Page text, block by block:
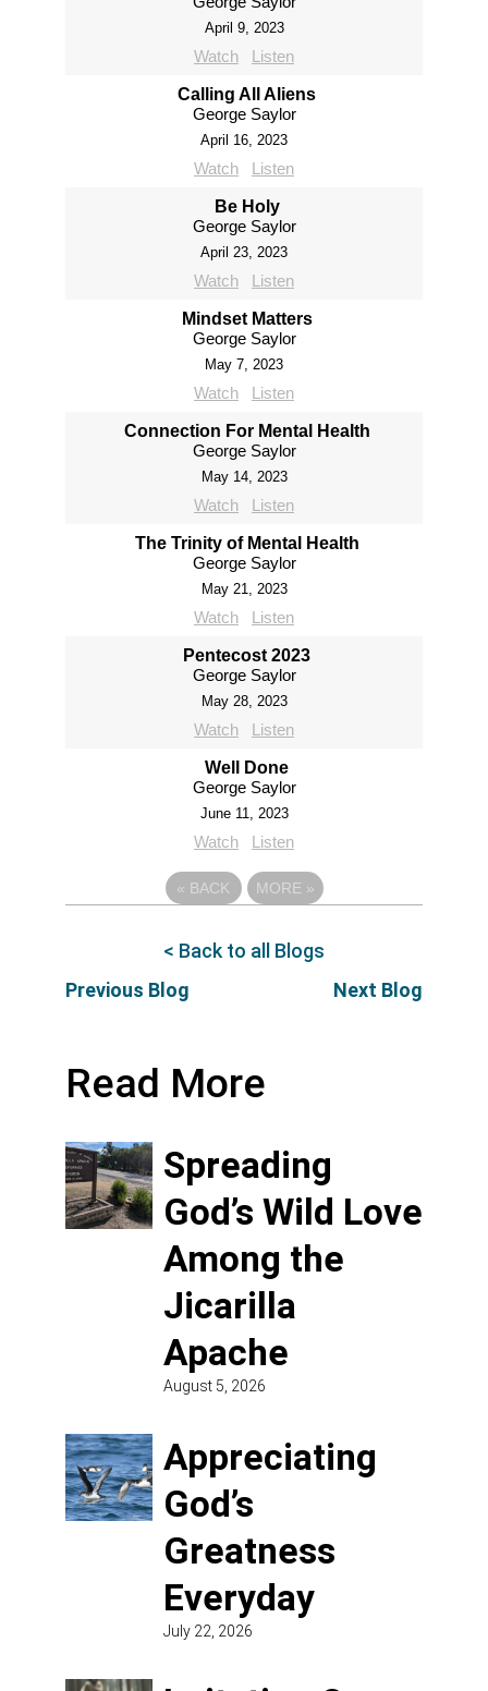
April 9, 2023
Watch Listen
Calling All Aliens
George Saylor
April 16, 2023
Watch Listen
Be Holy
George Saylor
April 23, 2023
Watch Listen
Mindset Matters
George Saylor
May 7, 2023
Watch Listen
Connection For Mental Health
George Saylor
May 14, 2023
Watch Listen
The Trinity of Mental Health
George Saylor
May 21, 2023
Watch Listen
Pentecost 2023
George Saylor
May 28, 2023
Watch Listen
Well Done
George Saylor
June 11, 2023
Watch Listen
« BACK MORE »
Previous Blog
< Back to all Blogs
Next Blog
Read More
Spreading
God’s Wild Love
Among the
Jicarilla
Apache
August 5, 2026
Appreciating
God’s
Greatness
Everyday
July 22, 2026